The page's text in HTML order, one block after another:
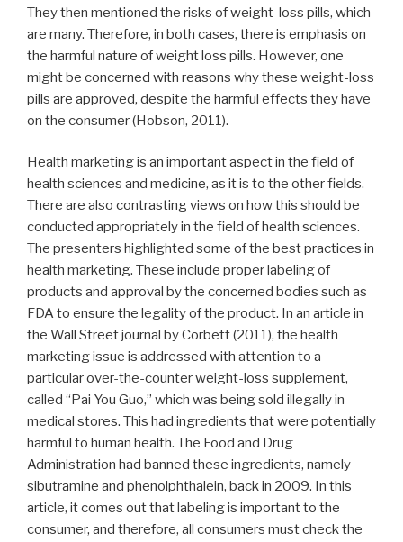
They then mentioned the risks of weight-loss pills, which
are many. Therefore, in both cases, there is emphasis on
the harmful nature of weight loss pills. However, one
might be concerned with reasons why these weight-loss
pills are approved, despite the harmful effects they have
on the consumer (Hobson, 2011).
Health marketing is an important aspect in the field of
health sciences and medicine, as it is to the other fields.
There are also contrasting views on how this should be
conducted appropriately in the field of health sciences.
The presenters highlighted some of the best practices in
health marketing. These include proper labeling of
products and approval by the concerned bodies such as
FDA to ensure the legality of the product. In an article in
the Wall Street journal by Corbett (2011), the health
marketing issue is addressed with attention to a
particular over-the-counter weight-loss supplement,
called “Pai You Guo,” which was being sold illegally in
medical stores. This had ingredients that were potentially
harmful to human health. The Food and Drug
Administration had banned these ingredients, namely
sibutramine and phenolphthalein, back in 2009. In this
article, it comes out that labeling is important to the
consumer, and therefore, all consumers must check the